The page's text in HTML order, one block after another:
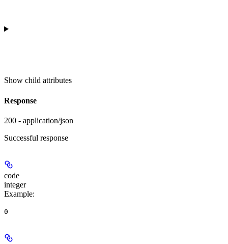
Show child attributes
Response
200 - application/json
Successful response
code
integer
Example:
0